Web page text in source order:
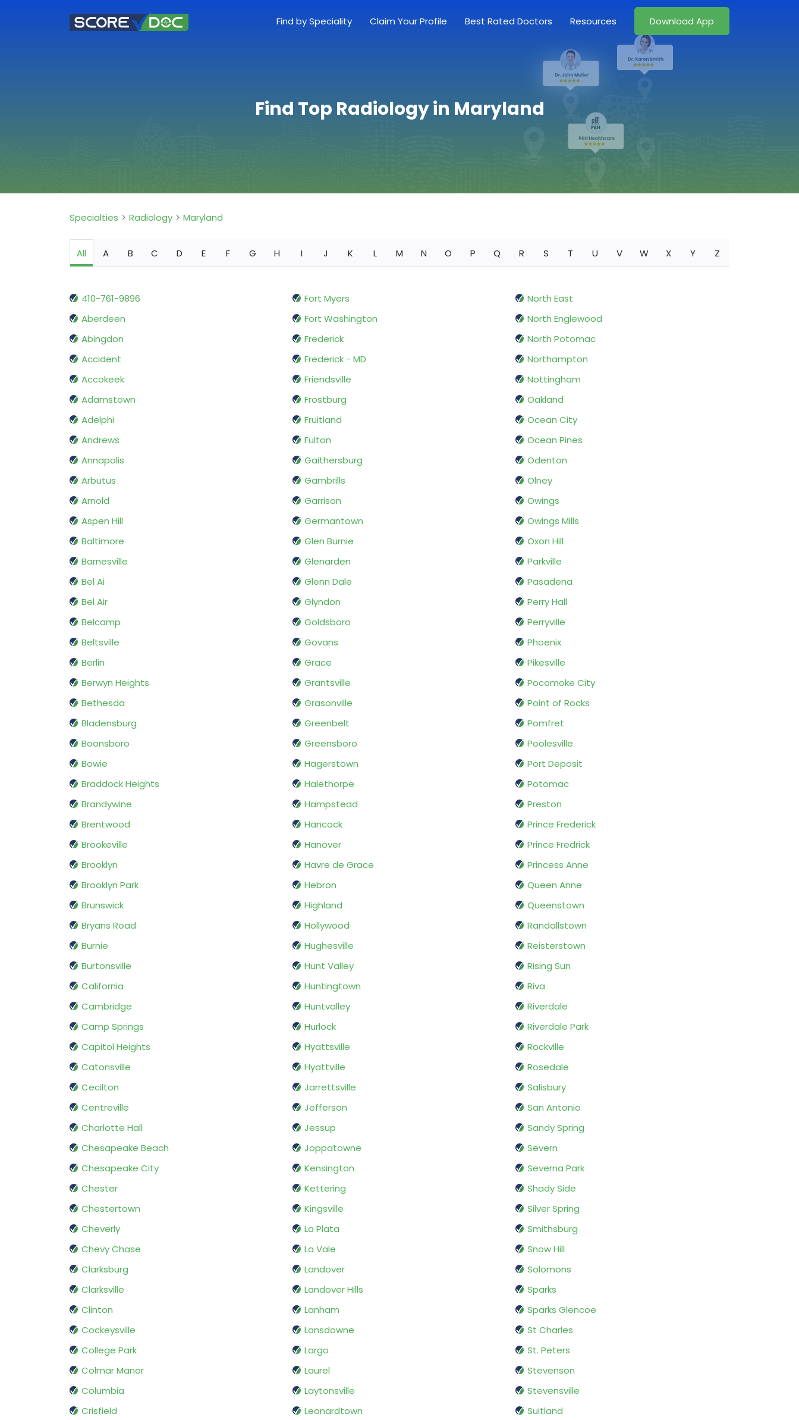
Find by Speciality Claim Your Profile Best Rated Doctors Resources Download App
Find Top Radiology in Maryland
Specialties Radiology Maryland
All A B C D E F G H I J K L M N O P Q R S T U V W X Y Z
410-761-9896
Aberdeen
Abingdon
Accident
Accokeek
Adamstown
Adelphi
Andrews
Annapolis
Arbutus
Arnold
Aspen Hill
Baltimore
Barnesville
Bel Ai
Bel Air
Belcamp
Beltsville
Berlin
Berwyn Heights
Bethesda
Bladensburg
Boonsboro
Bowie
Braddock Heights
Brandywine
Brentwood
Brookeville
Brooklyn
Brooklyn Park
Brunswick
Bryans Road
Burnie
Burtonsville
California
Cambridge
Camp Springs
Capitol Heights
Catonsville
Cecilton
Centreville
Charlotte Hall
Chesapeake Beach
Chesapeake City
Chester
Chestertown
Cheverly
Chevy Chase
Clarksburg
Clarksville
Clinton
Cockeysville
College Park
Colmar Manor
Columbia
Crisfield
Fort Myers
Fort Washington
Frederick
Frederick - MD
Friendsville
Frostburg
Fruitland
Fulton
Gaithersburg
Gambrills
Garrison
Germantown
Glen Burnie
Glenarden
Glenn Dale
Glyndon
Goldsboro
Govans
Grace
Grantsville
Grasonville
Greenbelt
Greensboro
Hagerstown
Halethorpe
Hampstead
Hancock
Hanover
Havre de Grace
Hebron
Highland
Hollywood
Hughesville
Hunt Valley
Huntingtown
Huntvalley
Hurlock
Hyattsville
Hyattville
Jarrettsville
Jefferson
Jessup
Joppatowne
Kensington
Kettering
Kingsville
La Plata
La Vale
Landover
Landover Hills
Lanham
Lansdowne
Largo
Laurel
Laytonsville
Leonardtown
North East
North Englewood
North Potomac
Northampton
Nottingham
Oakland
Ocean City
Ocean Pines
Odenton
Olney
Owings
Owings Mills
Oxon Hill
Parkville
Pasadena
Perry Hall
Perryville
Phoenix
Pikesville
Pocomoke City
Point of Rocks
Pomfret
Poolesville
Port Deposit
Potomac
Preston
Prince Frederick
Prince Fredrick
Princess Anne
Queen Anne
Queenstown
Randallstown
Reisterstown
Rising Sun
Riva
Riverdale
Riverdale Park
Rockville
Rosedale
Salisbury
San Antonio
Sandy Spring
Severn
Severna Park
Shady Side
Silver Spring
Smithsburg
Snow Hill
Solomons
Sparks
Sparks Glencoe
St Charles
St. Peters
Stevenson
Stevensville
Suitland